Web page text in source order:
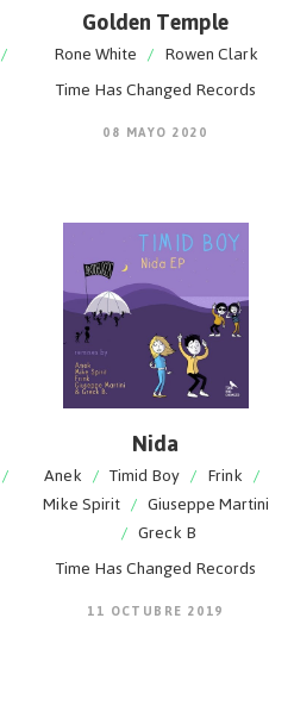
/
Golden Temple
Rone White / Rowen Clark
Time Has Changed Records
08 MAYO 2020
/
Nida
Anek / Timid Boy / Frink /
Mike Spirit / Giuseppe Martini
/ Greck B
Time Has Changed Records
11 OCTUBRE 2019